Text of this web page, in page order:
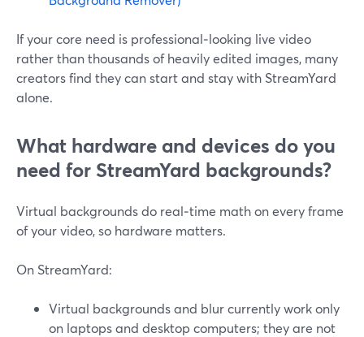
If your core need is professional‑looking live video
rather than thousands of heavily edited images, many
creators find they can start and stay with StreamYard
alone.
What hardware and devices do you
need for StreamYard backgrounds?
Virtual backgrounds do real‑time math on every frame
of your video, so hardware matters.
On StreamYard:
Virtual backgrounds and blur currently work only
on laptops and desktop computers; they are not